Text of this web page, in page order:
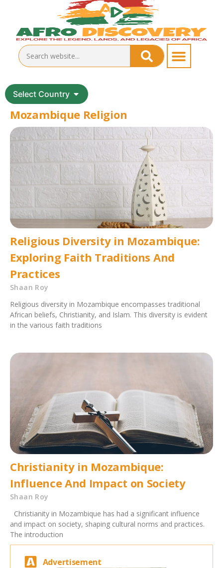
Select Country
Mozambique Religion
Religious Diversity in Mozambique:
Exploring Faith Traditions And
Practices
Shaan Roy
Religious diversity in Mozambique encompasses traditional
African beliefs, Christianity, and Islam. This diversity is evident
in the various faith traditions
Christianity in Mozambique:
Influence And Impact on Society
Shaan Roy
Christianity in Mozambique has had a significant influence
and impact on society, shaping cultural norms and practices.
The introduction
Advertisement